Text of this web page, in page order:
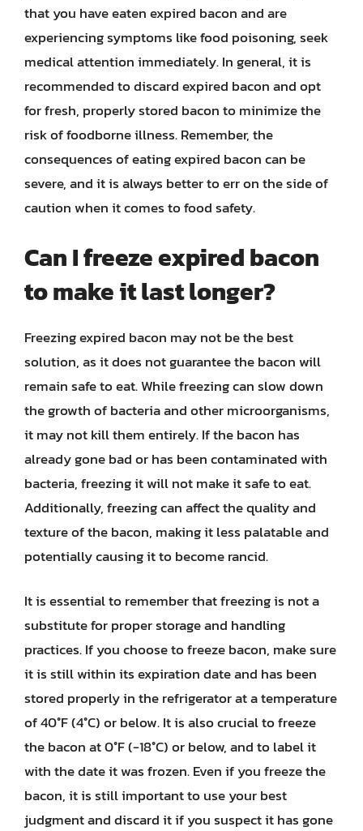
that you have eaten expired bacon and are
experiencing symptoms like food poisoning, seek
medical attention immediately. In general, it is
recommended to discard expired bacon and opt
for fresh, properly stored bacon to minimize the
risk of foodborne illness. Remember, the
consequences of eating expired bacon can be
severe, and it is always better to err on the side of
caution when it comes to food safety.
Can I freeze expired bacon
to make it last longer?
Freezing expired bacon may not be the best
solution, as it does not guarantee the bacon will
remain safe to eat. While freezing can slow down
the growth of bacteria and other microorganisms,
it may not kill them entirely. If the bacon has
already gone bad or has been contaminated with
bacteria, freezing it will not make it safe to eat.
Additionally, freezing can affect the quality and
texture of the bacon, making it less palatable and
potentially causing it to become rancid.
It is essential to remember that freezing is not a
substitute for proper storage and handling
practices. If you choose to freeze bacon, make sure
it is still within its expiration date and has been
stored properly in the refrigerator at a temperature
of 40°F (4°C) or below. It is also crucial to freeze
the bacon at 0°F (-18°C) or below, and to label it
with the date it was frozen. Even if you freeze the
bacon, it is still important to use your best
judgment and discard it if you suspect it has gone